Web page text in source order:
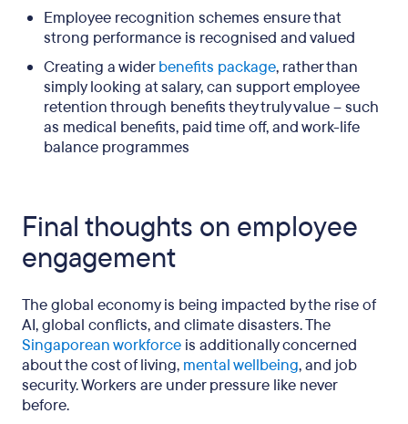
Employee recognition schemes ensure that
strong performance is recognised and valued
Creating a widerbenefits package, rather than
simply looking at salary, can support employee
retention through benefits they truly value – such
as medical benefits, paid time off, and work-life
balance programmes
Final thoughts on employee
engagement
The global economy is being impacted by the rise of
AI, global conflicts, and climate disasters. The
Singaporean workforce is additionally concerned
about the cost of living, mental wellbeing, and job
security. Workers are under pressure like never
before.